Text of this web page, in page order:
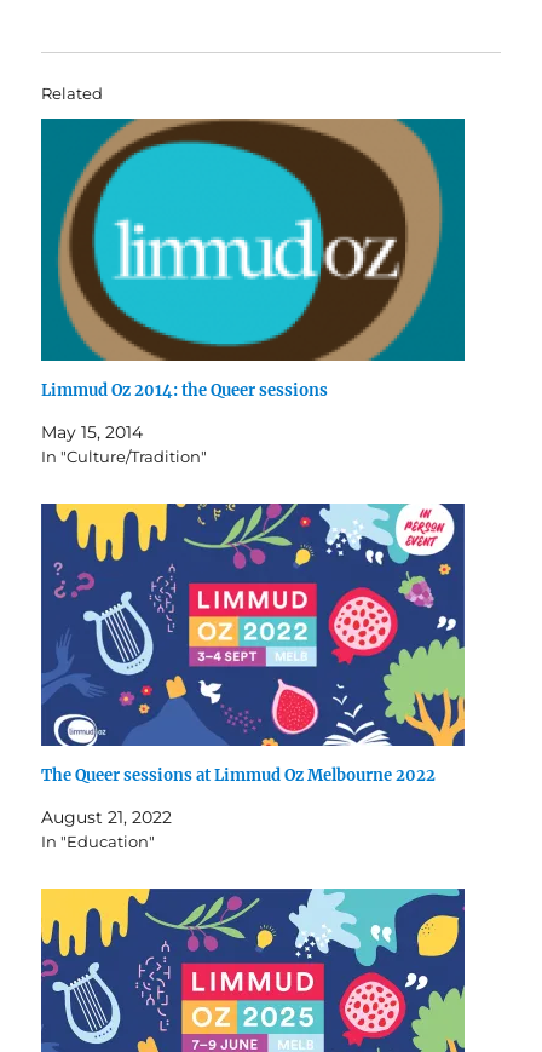
Related
Limmud Oz 2014: the Queer sessions
May 15, 2014
In "Culture/Tradition"
The Queer sessions at Limmud Oz Melbourne 2022
August 21, 2022
In "Education"